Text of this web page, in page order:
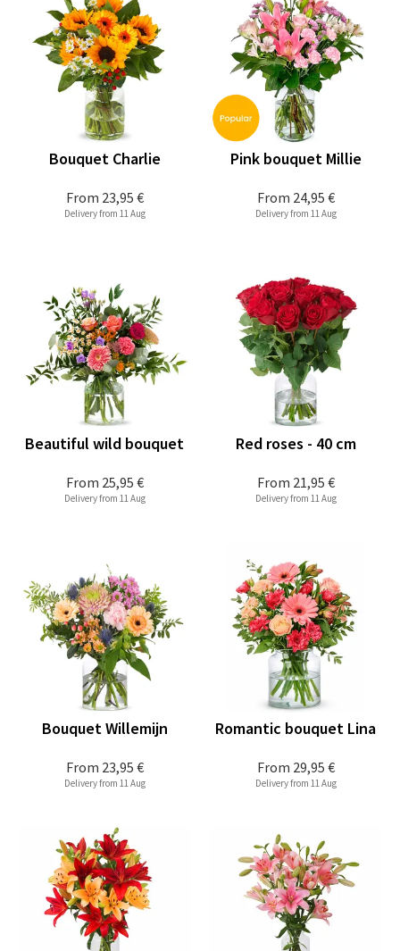
From 23,95 €
Bouquet Charlie
Delivery from 11 Aug
From 24,95 €
Pink bouquet Millie
Delivery from 11 Aug
From 25,95 €
Beautiful wild bouquet
Delivery from 11 Aug
From 21,95 €
Red roses - 40 cm
Delivery from 11 Aug
From 23,95 €
Bouquet Willemijn
Delivery from 11 Aug
From 29,95 €
Romantic bouquet Lina
Delivery from 11 Aug